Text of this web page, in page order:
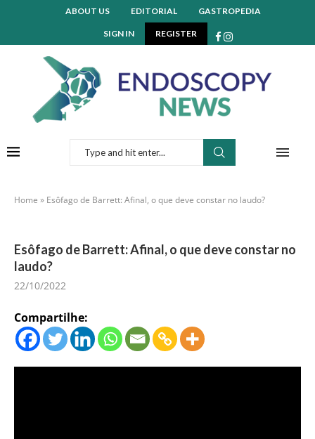
ABOUT US EDITORIAL GASTROPEDIA
SIGN IN REGISTER
Home » Esôfago de Barrett: Afinal, o que deve constar no laudo?
Esôfago de Barrett: Afinal, o que deve constar no
laudo?
22/10/2022
Compartilhe: